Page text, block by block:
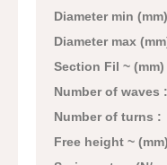
Diameter min
Diameter max
Section Fil ~ (mm)
Number of waves :
Number of turns :
Free height ~